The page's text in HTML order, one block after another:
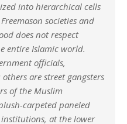
into hierarchical cells
societies and
does not respect
entire Islamic world.
officials,
are street gangsters
of the Muslim
carpeted paneled
at the lower